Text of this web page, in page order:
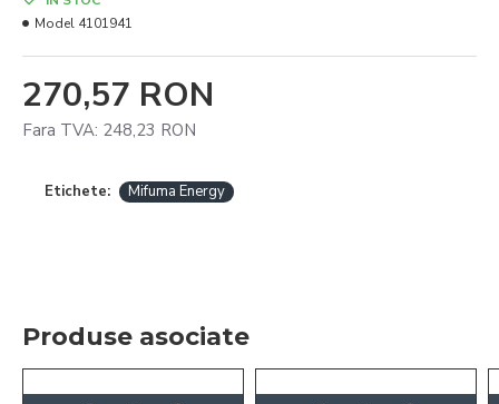
270,57 RON
Fara TVA: 248,23 RON
Model 4101941
Etichete: Mifuma Energy
Produse asociate